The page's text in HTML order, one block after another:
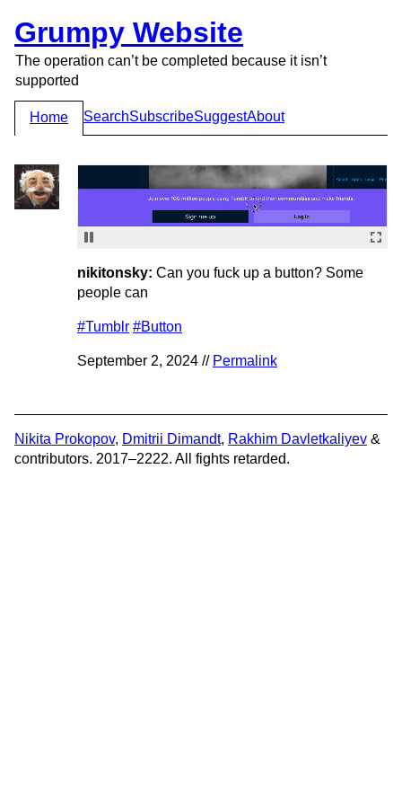
Grumpy Website
The operation can’t be completed because it isn’t
supported
Home SearchSubscribeSuggestAbout
nikitonsky: Can you fuck up a button? Some
people can
#Tumblr #Button
September 2, 2024 // Permalink
Nikita Prokopov, Dmitrii Dimandt, Rakhim Davletkaliyev &
contributors. 2017–2222. All fights retarded.